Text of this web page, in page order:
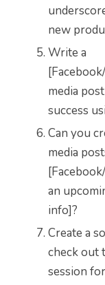
new
Write a
media
success
Can you
media
an
info]?
Create a
check out
session